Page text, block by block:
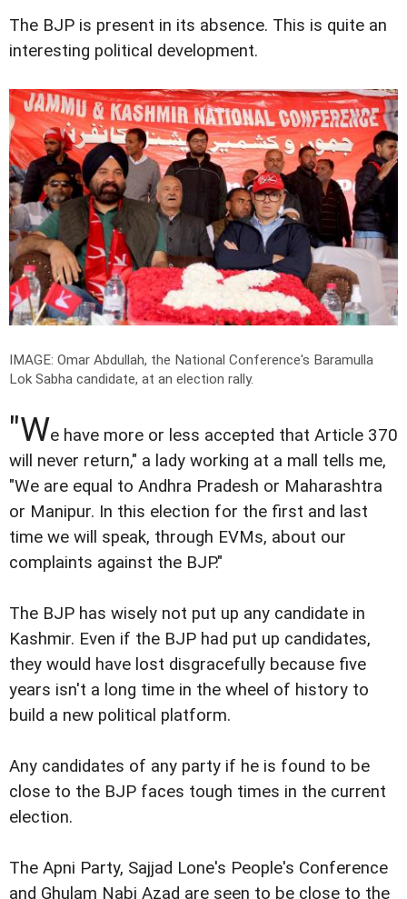
The BJP is present in its absence. This is quite an
interesting political development.
IMAGE: Omar Abdullah, the National Conference's Baramulla
Lok Sabha candidate, at an election rally.
"We have more or less accepted that Article 370
will never return," a lady working at a mall tells me,
"We are equal to Andhra Pradesh or Maharashtra
or Manipur. In this election for the first and last
time we will speak, through EVMs, about our
complaints against the BJP."
The BJP has wisely not put up any candidate in
Kashmir. Even if the BJP had put up candidates,
they would have lost disgracefully because five
years isn't a long time in the wheel of history to
build a new political platform.
Any candidates of any party if he is found to be
close to the BJP faces tough times in the current
election.
The Apni Party, Sajjad Lone's People's Conference
and Ghulam Nabi Azad are seen to be close to the